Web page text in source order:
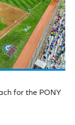
for the PONY